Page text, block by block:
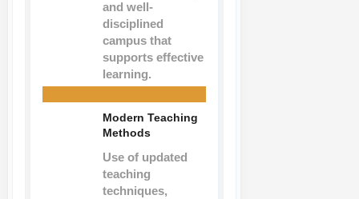
and well-
disciplined
campus that
supports effective
learning.
Modern Teaching
Methods
Use of updated
teaching
techniques,